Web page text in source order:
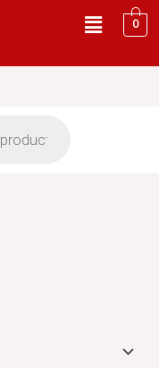
Menu0